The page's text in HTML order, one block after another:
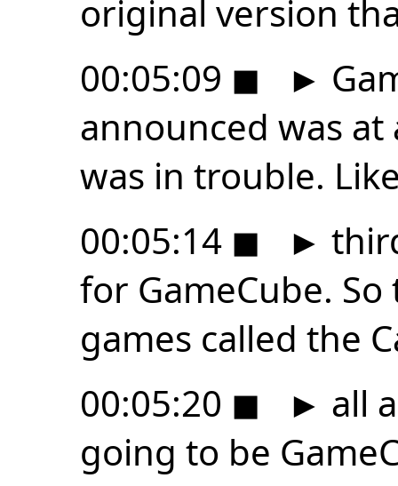
original version
00:05:09 ◼ ►
announced was
was in trouble.
00:05:14 ◼ ►
for GameCube.
games called the
00:05:20 ◼ ► all
going to be